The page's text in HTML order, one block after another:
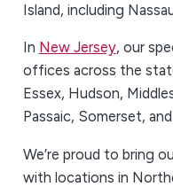
Island, including
In New Jersey, our
offices across the
Essex, Hudson,
Passaic, Somerset,
We’re proud to bring
with locations in